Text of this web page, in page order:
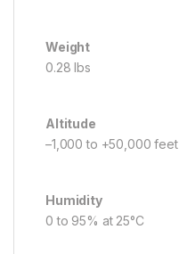
Weight
0.28 lbs
Altitude
–1,000 to +50,000 feet
Humidity
0 to 95% at 25°C